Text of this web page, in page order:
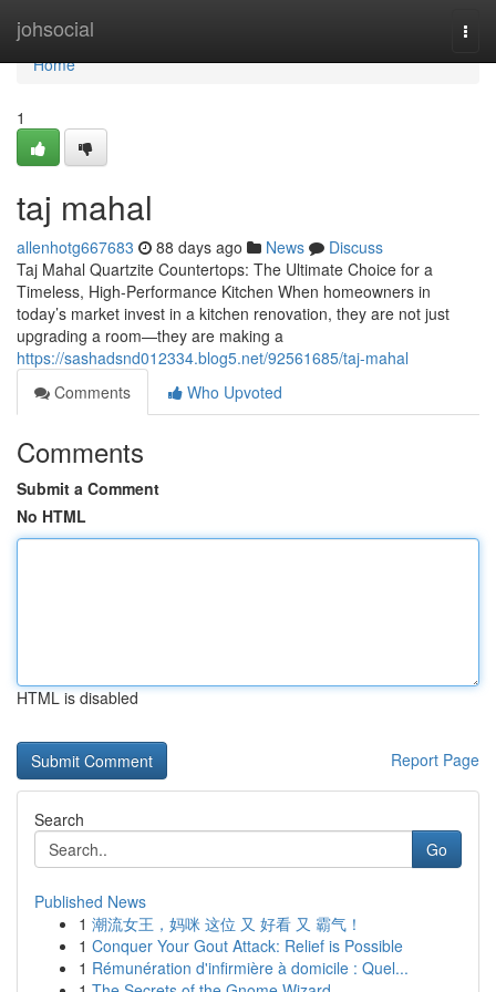
johsocial
Home
Home
1
taj mahal
allenhotg667683 88 days ago News
Discuss
Taj Mahal Quartzite Countertops: The Ultimate Choice for a
Timeless, High-Performance Kitchen When homeowners in
today’s market invest in a kitchen renovation, they are not just
upgrading a room—they are making a
https://sashadsnd012334.blog5.net/92561685/taj-mahal
Comments
Who Upvoted
Comments
Submit a Comment
No HTML
HTML is disabled
Report Page
Search
Go
Published News
1 潮流女王，妈咪 这位 又 好看 又 霸气！
1 Conquer Your Gout Attack: Relief is Possible
1 Rémunération d'infirmière à domicile : Quel...